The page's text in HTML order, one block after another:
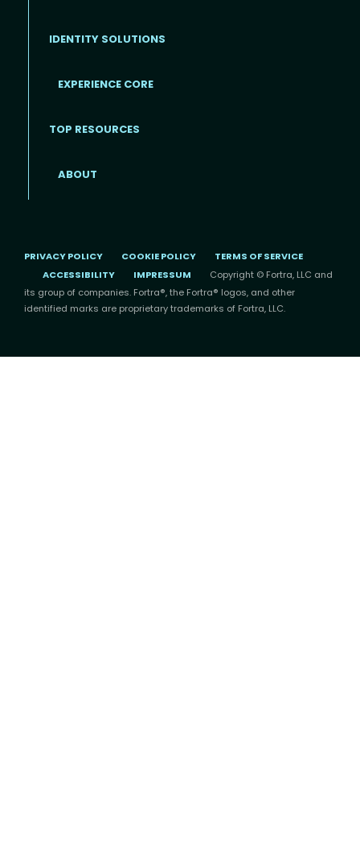
IDENTITY SOLUTIONS
EXPERIENCE CORE
TOP RESOURCES
ABOUT
PRIVACY POLICY COOKIE POLICY
TERMS OF SERVICE
ACCESSIBILITY
IMPRESSUM
Copyright © Fortra, LLC and
its group of companies. Fortra®, the Fortra® logos, and other
identified marks are proprietary trademarks of Fortra, LLC.